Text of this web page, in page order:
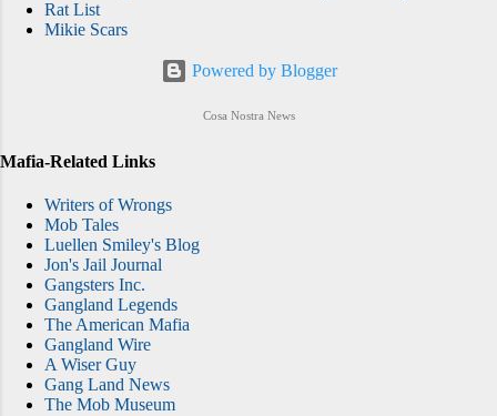
Rat List
Mikie Scars
Powered by Blogger
Cosa Nostra News
Mafia-Related Links
Writers of Wrongs
Mob Tales
Luellen Smiley's Blog
Jon's Jail Journal
Gangsters Inc.
Gangland Legends
The American Mafia
Gangland Wire
A Wiser Guy
Gang Land News
The Mob Museum